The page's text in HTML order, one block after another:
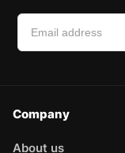
Company
About us